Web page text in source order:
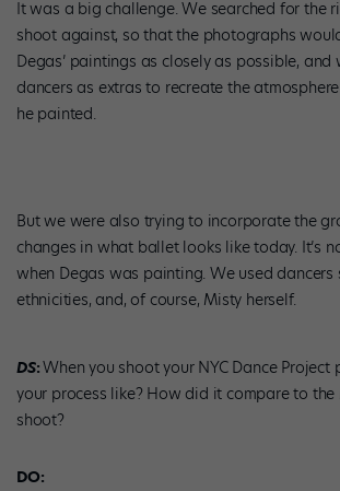
It was a big challenge. We searched for the
shoot against, so that the photographs
Degas’ paintings as closely as possible, and
dancers as extras to recreate the
he painted.
But we were also trying to incorporate the
changes in what ballet looks like today. It’s
when Degas was painting. We used
ethnicities, and, of course, Misty herself.
DS:When you shoot your NYC Dance
your process like? How did it compare to the
shoot?
DO: